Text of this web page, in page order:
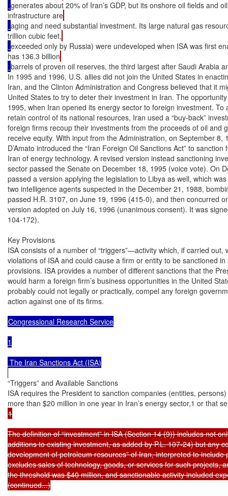
generates about 20% of Iran’s GDP, but its onshore oil fields and
infrastructure are
aging and need substantial investment. Its large natural gas
trillion cubic feet,
exceeded only by Russia) were undeveloped when ISA was first
has 136.3 billion
barrels of proven oil reserves, the third largest after Saudi Arabia
In 1995 and 1996, U.S. allies did not join the United States in
Iran, and the Clinton Administration and Congress believed that it
United States to try to deter their investment in Iran. The
1995, when Iran opened its energy sector to foreign investment. To
retain control of its national resources, Iran used a “buy-back”
foreign firms recoup their investments from the proceeds of oil and
receive equity. With input from the Administration, on September 8,
D’Amato introduced the “Iran Foreign Oil Sanctions Act” to sanction
Iran of energy technology. A revised version instead sanctioning
sector passed the Senate on December 18, 1995 (voice vote). On
passed a version applying the legislation to Libya as well, which
two intelligence agents suspected in the December 21, 1988,
passed H.R. 3107, on June 19, 1996 (415-0), and then concurred
version adopted on July 16, 1996 (unanimous consent). It was
104-172).
Key Provisions
ISA consists of a number of “triggers”—activity which, if carried out,
violations of ISA and could cause a firm or entity to be sanctioned in
provisions. ISA provides a number of different sanctions that the
would harm a foreign firm’s business opportunities in the United
probably could not legally or practically, compel any foreign
action against one of its firms.
Congressional Research Service
1
The Iran Sanctions Act (ISA)
“Triggers” and Available Sanctions
ISA requires the President to sanction companies (entities,
1
The definition of “investment” in ISA (Section 14 (9)) includes not
additions to existing investment, as added by P.L. 107-24) but any
development of petroleum resources” of Iran, interpreted to
excludes sales of technology, goods, or services for such projects,
the threshold was $40 million, and sanctionable activity included
(continued...)